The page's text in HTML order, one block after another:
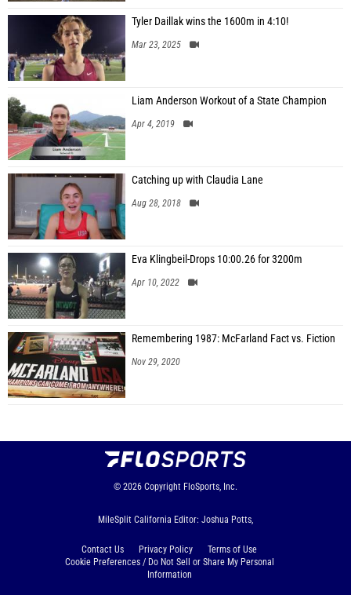
Tyler Daillak wins the 1600m in 4:10!
Mar 23, 2025
Liam Anderson Workout of a State Champion
Apr 4, 2019
Catching up with Claudia Lane
Aug 28, 2018
Eva Klingbeil-Drops 10:00.26 for 3200m
Apr 10, 2022
Remembering 1987: McFarland Fact vs. Fiction
Nov 29, 2020
© 2026 Copyright FloSports, Inc.
MileSplit California Editor: Joshua Potts,
Contact Us Privacy Policy
Terms of Use
Cookie Preferences / Do Not Sell or Share My Personal
Information